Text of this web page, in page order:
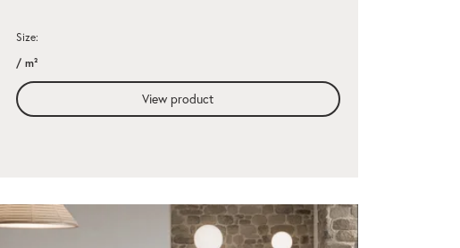
Size:
/ m²
View product